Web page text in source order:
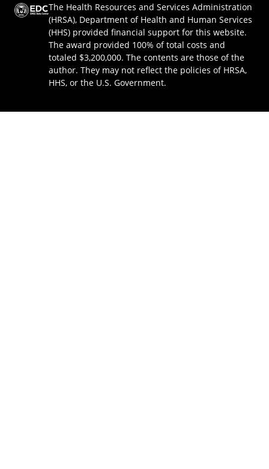
The Health Resources and Services Administration
(HRSA), Department of Health and Human Services
(HHS) provided financial support for this website.
The award provided 100% of total costs and
totaled $3,200,000. The contents are those of the
author. They may not reflect the policies of HRSA,
HHS, or the U.S. Government.